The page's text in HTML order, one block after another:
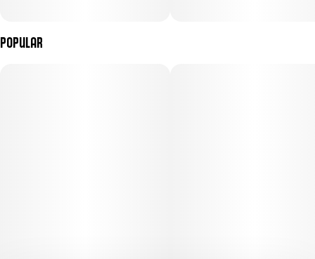
Popular